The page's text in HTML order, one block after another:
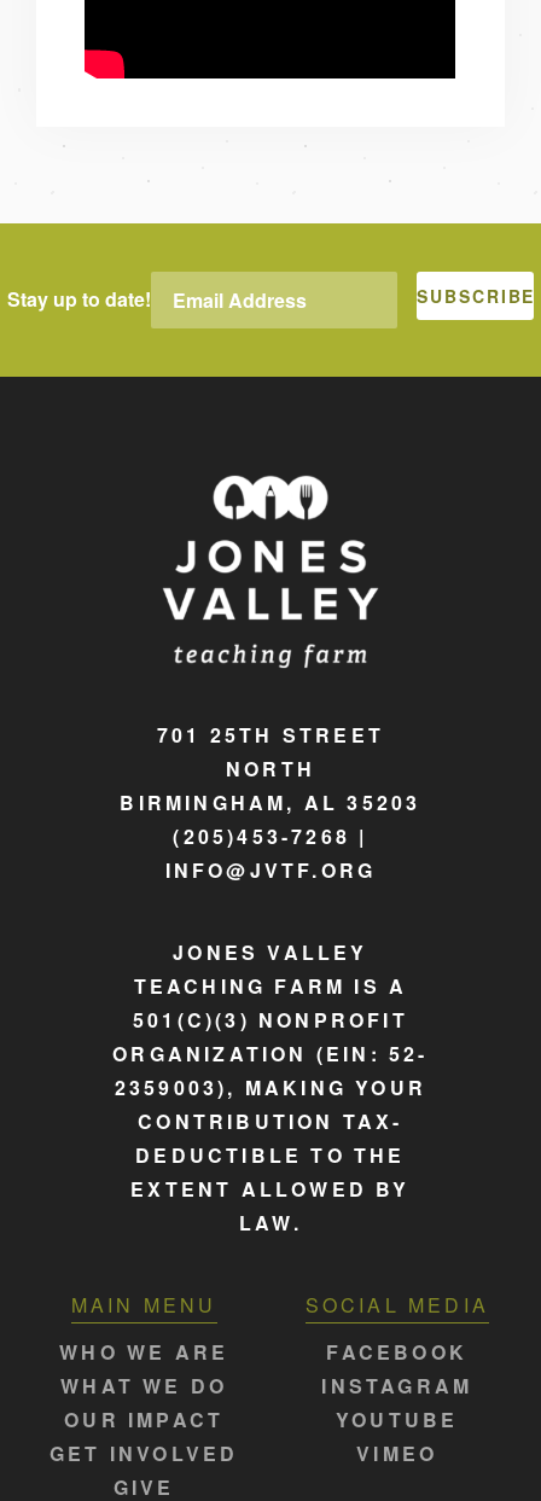
Stay up to date!
701 25TH STREET
NORTH
BIRMINGHAM, AL 35203
(205)453-7268 |
INFO@JVTF.ORG
JONES VALLEY
TEACHING FARM IS A
501(C)(3) NONPROFIT
ORGANIZATION (EIN: 52-
2359003), MAKING YOUR
CONTRIBUTION TAX-
DEDUCTIBLE TO THE
EXTENT ALLOWED BY
LAW.
MAIN MENU
WHO WE ARE
WHAT WE DO
OUR IMPACT
GET INVOLVED
GIVE
SOCIAL MEDIA
FACEBOOK
INSTAGRAM
YOUTUBE
VIMEO